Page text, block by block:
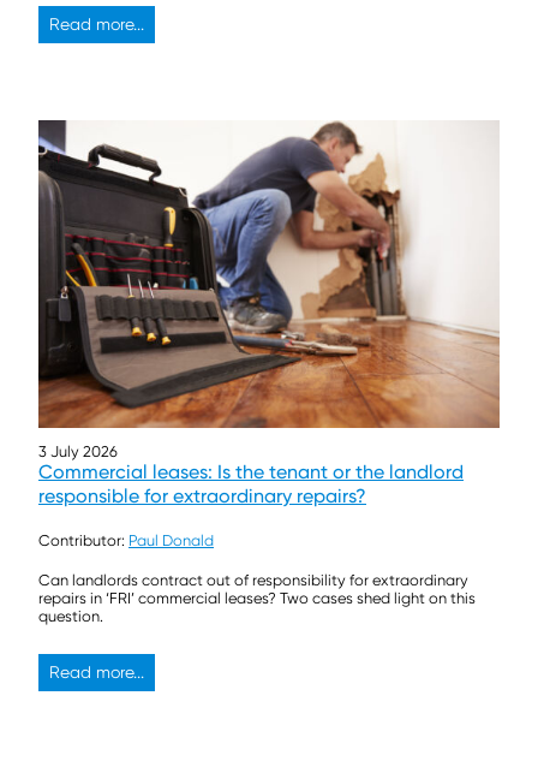
Read more...
3 July 2026
Commercial leases: Is the tenant or the landlord
responsible for extraordinary repairs?
Contributor: Paul Donald
Can landlords contract out of responsibility for extraordinary
repairs in ‘FRI’ commercial leases? Two cases shed light on this
question.
Read more...